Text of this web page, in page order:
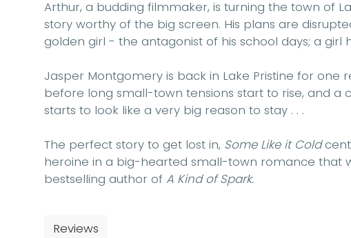
Arthur, a budding filmmaker, is turning the town of
story worthy of the big screen. His plans are
golden girl - the antagonist of his school days; a girl
Jasper Montgomery is back in Lake Pristine for one
before long small-town tensions start to rise, and a
starts to look like a very big reason to stay . . .
The perfect story to get lost in, Some Like it Cold
heroine in a big-hearted small-town romance that
bestselling author of A Kind of Spark.
Reviews